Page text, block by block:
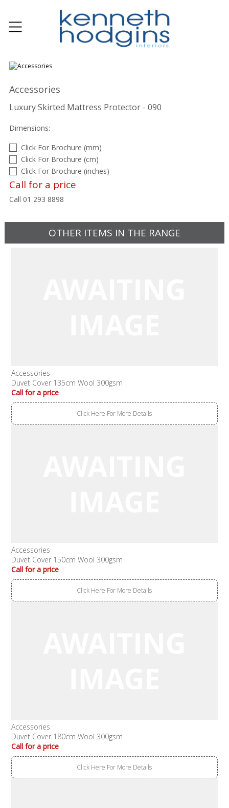
Accessories
Luxury Skirted Mattress Protector - 090
Dimensions:
Click For Brochure (mm)
Click For Brochure (cm)
Click For Brochure (inches)
Call for a price
Call 01 293 8898
OTHER ITEMS IN THE RANGE
Accessories
Duvet Cover 135cm Wool 300gsm
Call for a price
Click Here For More Details
Accessories
Duvet Cover 150cm Wool 300gsm
Call for a price
Click Here For More Details
Accessories
Duvet Cover 180cm Wool 300gsm
Call for a price
Click Here For More Details